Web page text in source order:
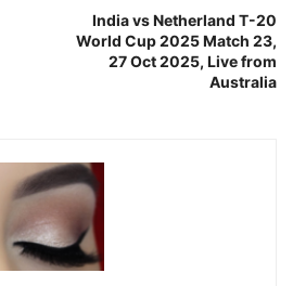
India vs Netherland T-20
World Cup 2025 Match 23,
27 Oct 2025, Live from
Australia